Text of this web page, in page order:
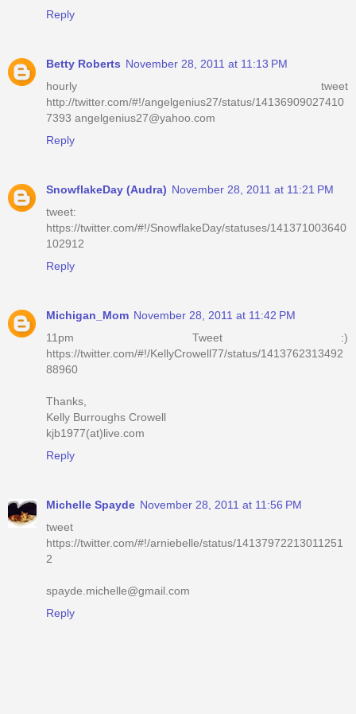
Reply
Betty Roberts November 28, 2011 at 11:13 PM
hourly tweet
http://twitter.com/#!/angelgenius27/status/14136909027410
7393 angelgenius27@yahoo.com
Reply
SnowflakeDay (Audra) November 28, 2011 at 11:21 PM
tweet:
https://twitter.com/#!/SnowflakeDay/statuses/141371003640
102912
Reply
Michigan_Mom November 28, 2011 at 11:42 PM
11pm Tweet :)
https://twitter.com/#!/KellyCrowell77/status/1413762313492
88960
Thanks,
Kelly Burroughs Crowell
kjb1977(at)live.com
Reply
Michelle Spayde November 28, 2011 at 11:56 PM
tweet
https://twitter.com/#!/arniebelle/status/14137972213011251
2
spayde.michelle@gmail.com
Reply